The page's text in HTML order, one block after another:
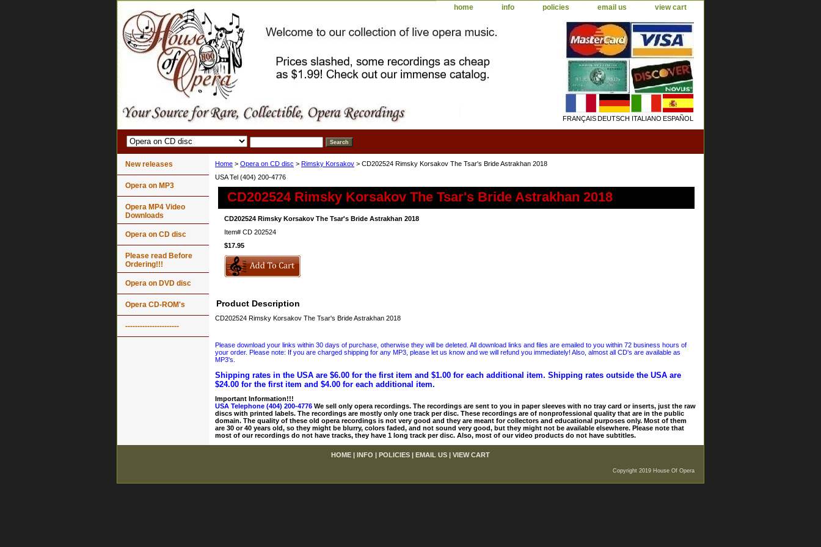
home info policies email us view cart
FRANÇAISDEUTSCH ITALIANO ESPAÑOL
Home > Opera on CD disc > Rimsky Korsakov > CD202524 Rimsky Korsakov The Tsar's Bride Astrakhan 2018
USA Tel (404) 200-4776
CD202524 Rimsky Korsakov The Tsar's Bride Astrakhan 2018
CD202524 Rimsky Korsakov The Tsar's Bride Astrakhan 2018
Item# CD 202524
$17.95
Product Description
CD202524 Rimsky Korsakov The Tsar's Bride Astrakhan 2018
Please download your links within 30 days of purchase, otherwise they will be deleted. All download links and files are emailed to you within 72 business hours of
your order. Please note: If you are charged shipping for any MP3, please let us know and we will refund you immediately! Also, almost all CD's are available as
MP3's.
Shipping rates in the USA are $6.00 for the first item and $1.00 for each additional item. Shipping rates outside the USA are
$24.00 for the first item and $4.00 for each additional item.
Important Information!!!
USA Telephone (404) 200-4776 We sell only opera recordings. The recordings are sent to you in paper sleeves with no tray card or inserts, just the raw
discs with printed labels. The recordings are mostly only one track per disc. These recordings are of nonprofessional quality that are in the public
domain. The quality of these old opera recordings is not very good and they are meant for collectors and educational purposes only. Most of them
are 30 or 40 years old, so they might be blurry, colors faded, and not sound very good, but they might not be available elsewhere. Please note that
most of our recordings do not have tracks, they have 1 long track per disc. Also, most of our video products do not have subtitles.
New releases
Opera on MP3
Opera MP4 Video
Downloads
Opera on CD disc
Please read Before
Ordering!!!
Opera on DVD disc
Opera CD-ROM's
----------------------
HOME INFO POLICIES EMAIL US VIEW CART
Copyright 2019 House Of Opera